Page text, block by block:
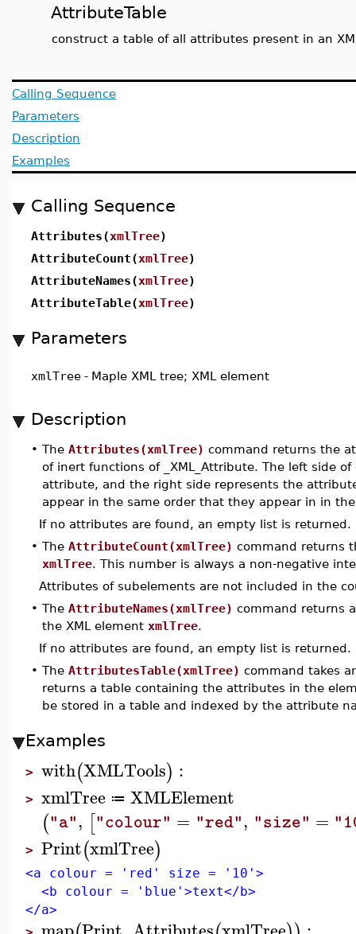
AttributeTable
construct a table of all attributes present in an
Calling Sequence
Parameters
Description
Examples
Calling Sequence
Attributes(xmlTree)
AttributeCount(xmlTree)
AttributeNames(xmlTree)
AttributeTable(xmlTree)
Parameters
xmlTree - Maple XML tree; XML element
Description
• The Attributes(xmlTree) command returns the
of inert functions of _XML_Attribute. The left side
attribute, and the right side represents the
appear in the same order that they appear in in
If no attributes are found, an empty list is returned.
• The AttributeCount(xmlTree) command returns
xmlTree. This number is always a non-negative
Attributes of subelements are not included in the
• The AttributeNames(xmlTree) command returns
the XML element xmlTree.
If no attributes are found, an empty list is returned.
• The AttributesTable(xmlTree) command takes
returns a table containing the attributes in the
be stored in a table and indexed by the attribute
Examples
> with(XMLTools) :
> xmlTree ≔ XMLElement
("a", ["colour" = "red", "size" =
> Print(xmlTree)
<a colour = 'red' size = '10'>
<b colour = 'blue'>text</b>
</a>